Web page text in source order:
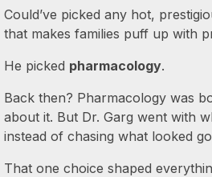
Could’ve picked any hot,
that makes families puff up with
He picked pharmacology.
Back then? Pharmacology was
about it. But Dr. Garg went with
instead of chasing what looked
That one choice shaped